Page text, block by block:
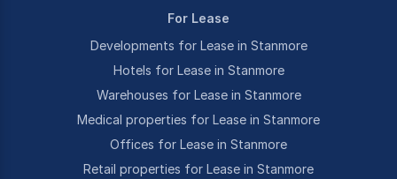
For Lease
Developments for Lease in Stanmore
Hotels for Lease in Stanmore
Warehouses for Lease in Stanmore
Medical properties for Lease in Stanmore
Offices for Lease in Stanmore
Retail properties for Lease in Stanmore